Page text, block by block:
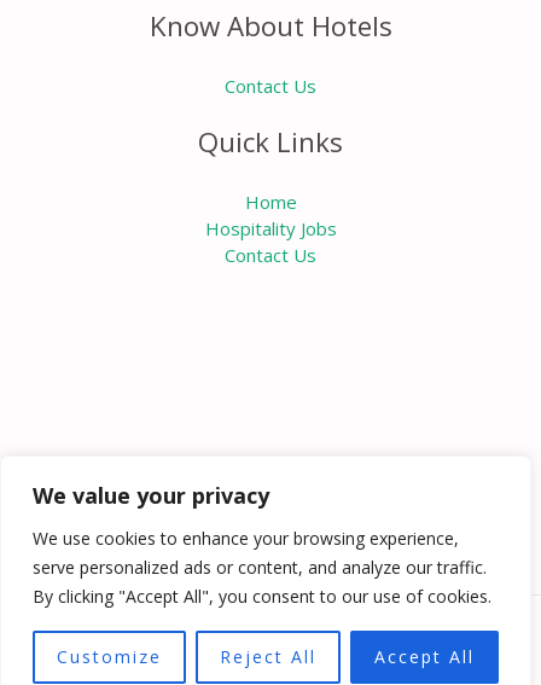
We value your privacy
We use cookies to enhance your browsing experience,
serve personalized ads or content, and analyze our traffic.
By clicking "Accept All", you consent to our use of cookies.
Customize Reject All Accept All
Know About Hotels
Contact Us
Quick Links
Home
Hospitality Jobs
Contact Us
Copyright © 2026 Knowabouthotels | Powered by
Knowabouthotels